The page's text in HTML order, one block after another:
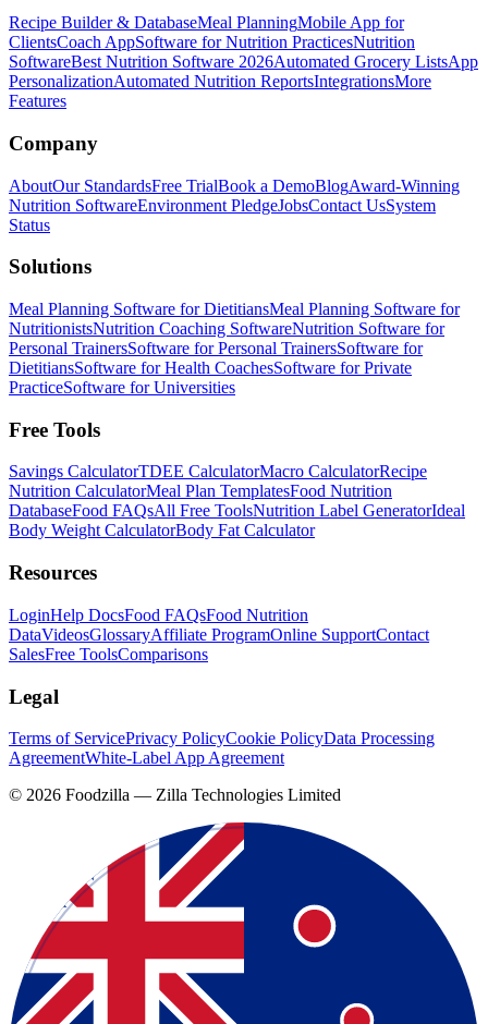
Recipe Builder & DatabaseMeal PlanningMobile App for
ClientsCoach AppSoftware for Nutrition PracticesNutrition
SoftwareBest Nutrition Software 2026Automated Grocery ListsApp
PersonalizationAutomated Nutrition ReportsIntegrationsMore
Features
Company
AboutOur StandardsFree TrialBook a DemoBlogAward-Winning
Nutrition SoftwareEnvironment PledgeJobsContact UsSystem
Status
Solutions
Meal Planning Software for DietitiansMeal Planning Software for
NutritionistsNutrition Coaching SoftwareNutrition Software for
Personal TrainersSoftware for Personal TrainersSoftware for
DietitiansSoftware for Health CoachesSoftware for Private
PracticeSoftware for Universities
Free Tools
Savings CalculatorTDEE CalculatorMacro CalculatorRecipe
Nutrition CalculatorMeal Plan TemplatesFood Nutrition
DatabaseFood FAQsAll Free ToolsNutrition Label GeneratorIdeal
Body Weight CalculatorBody Fat Calculator
Resources
LoginHelp DocsFood FAQsFood Nutrition
DataVideosGlossaryAffiliate ProgramOnline SupportContact
SalesFree ToolsComparisons
Legal
Terms of ServicePrivacy PolicyCookie PolicyData Processing
AgreementWhite-Label App Agreement
© 2026 Foodzilla — Zilla Technologies Limited